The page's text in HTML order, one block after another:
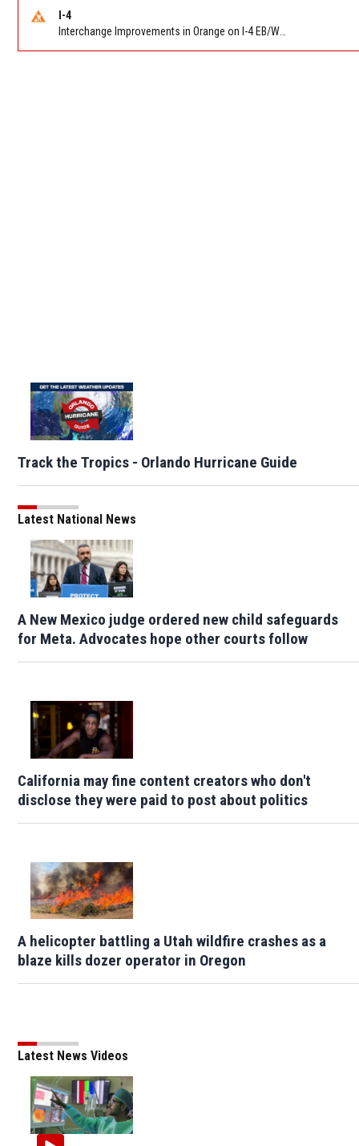
I-4
Track the Tropics - Orlando Hurricane Guide
Latest National News
A New Mexico judge ordered new child safeguards
for Meta. Advocates hope other courts follow
California may fine content creators who don't
disclose they were paid to post about politics
A helicopter battling a Utah wildfire crashes as a
blaze kills dozer operator in Oregon
Latest News Videos